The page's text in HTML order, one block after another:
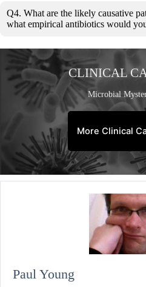
Q4. What are the likely causative
what empirical antibiotics would
CLINICAL
Microbial
More Clinical
Paul Young